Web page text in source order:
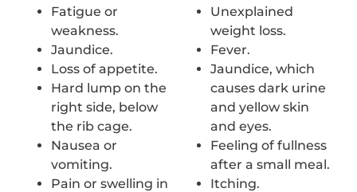
Fatigue or
weakness.
Jaundice.
Loss of appetite.
Hard lump on the
right side, below
the rib cage.
Nausea or
vomiting.
Pain or swelling in
Unexplained
weight loss.
Fever.
Jaundice, which
causes dark urine
and yellow skin
and eyes.
Feeling of fullness
after a small meal.
Itching.